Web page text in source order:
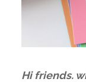
Hi friends.